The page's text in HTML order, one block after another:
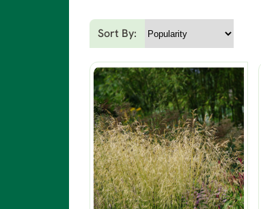
Sort By: